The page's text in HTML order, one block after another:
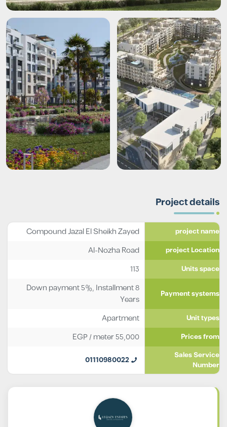
Project details
project name
Compound Jazal El Sheikh Zayed
project Location
Al-Nozha Road
Units space
113
Payment systems
Down payment 5%, Installment 8
Years
Unit types
Apartment
Prices from
55,000
EGP/ meter
Sales Service
Number
01110980022